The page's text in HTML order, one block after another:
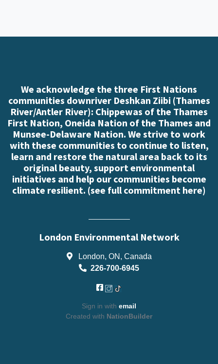
We acknowledge the three First Nations
communities downriver Deshkan Ziibi (Thames
River/Antler River): Chippewas of the Thames
First Nation, Oneida Nation of the Thames and
Munsee-Delaware Nation. We strive to work
with these communities to continue to listen,
learn and restore the natural area back to its
original beauty, support environmental
initiatives and help our communities become
climate resilient. (see full commitment here)
London Environmental Network
London, ON, Canada
226-700-6945
Sign in with email
Created with NationBuilder